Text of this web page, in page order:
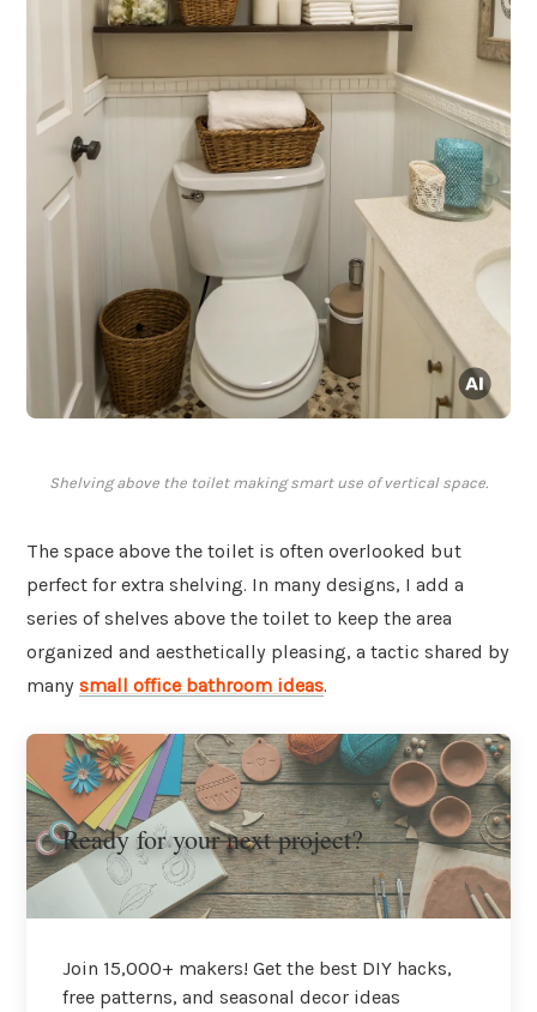
Shelving above the toilet making smart use of vertical space.
The space above the toilet is often overlooked but
perfect for extra shelving. In many designs, I add a
series of shelves above the toilet to keep the area
organized and aesthetically pleasing, a tactic shared by
many small office bathroom ideas.
Ready for your next project?
Join 15,000+ makers! Get the best DIY hacks,
free patterns, and seasonal decor ideas